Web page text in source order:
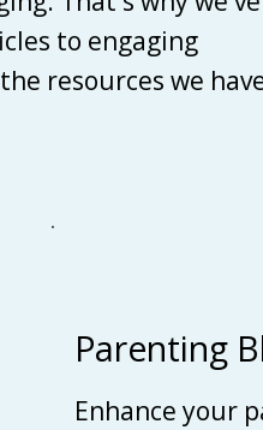
to engaging
resources we
Parenting
Enhance your